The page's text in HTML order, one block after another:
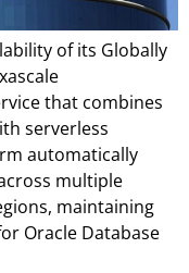
of its Globally
that combines
serverless
automatically
multiple
maintaining
Oracle Database